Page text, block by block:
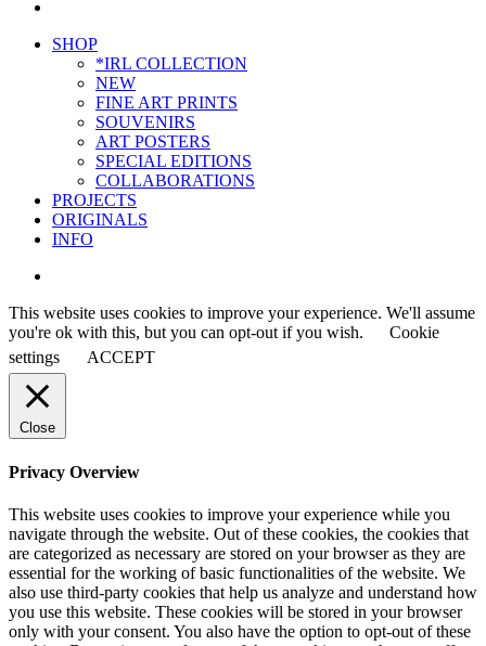
Close
SHOP
*IRL COLLECTION
NEW
FINE ART PRINTS
SOUVENIRS
ART POSTERS
SPECIAL EDITIONS
COLLABORATIONS
PROJECTS
ORIGINALS
INFO
This website uses cookies to improve your experience. We'll assume
you're ok with this, but you can opt-out if you wish.
Cookie
settings
ACCEPT
Close
Privacy Overview
This website uses cookies to improve your experience while you
navigate through the website. Out of these cookies, the cookies that
are categorized as necessary are stored on your browser as they are
essential for the working of basic functionalities of the website. We
also use third-party cookies that help us analyze and understand how
you use this website. These cookies will be stored in your browser
only with your consent. You also have the option to opt-out of these